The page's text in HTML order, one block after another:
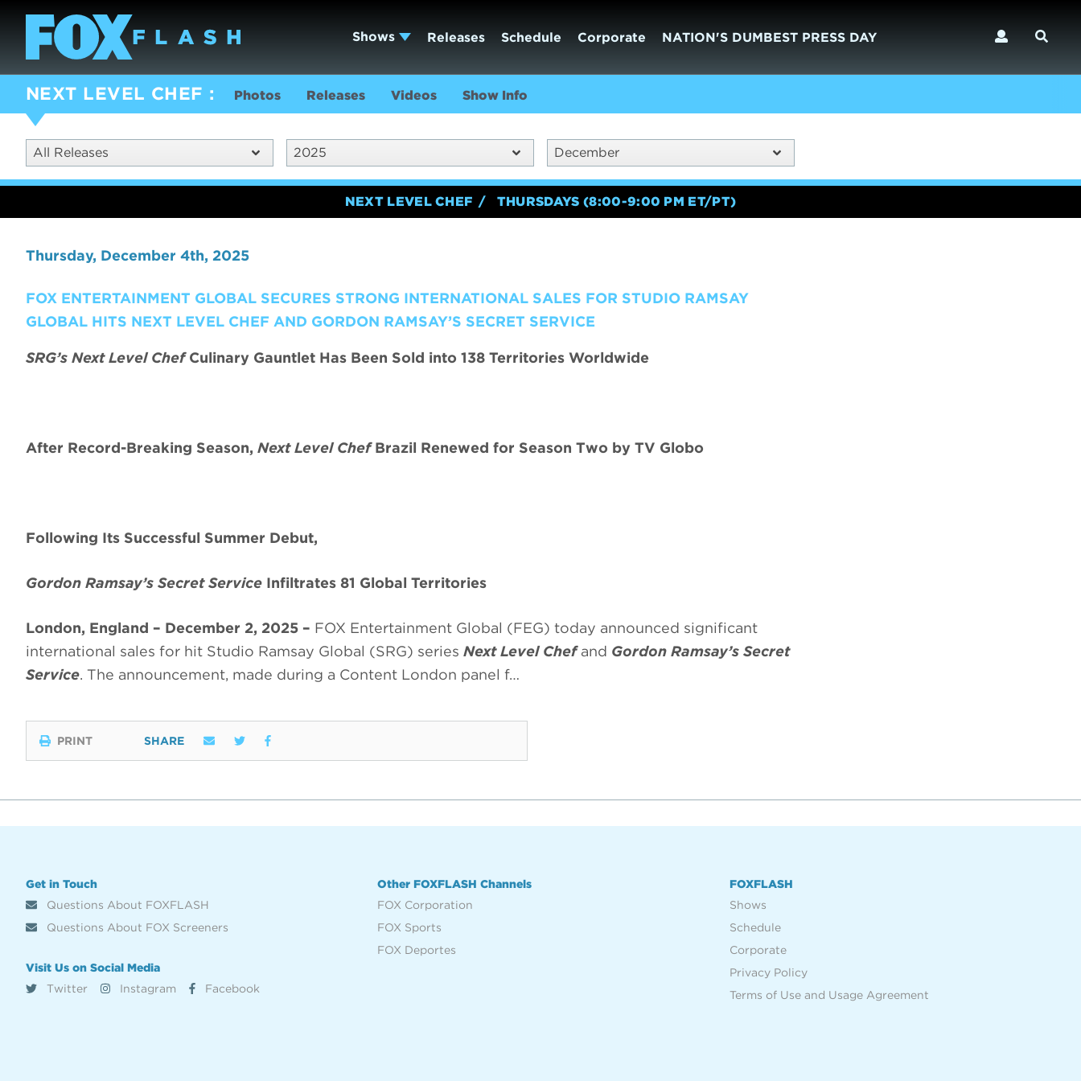
Shows Releases Schedule Corporate NATION'S DUMBEST PRESS DAY
NEXT LEVEL CHEF Photos Releases Videos Show Info
All Releases 2025 December
NEXT LEVEL CHEF THURSDAYS (8:00-9:00 PM ET/PT)
Thursday, December 4th, 2025
FOX ENTERTAINMENT GLOBAL SECURES STRONG INTERNATIONAL SALES FOR STUDIO RAMSAY
GLOBAL HITS NEXT LEVEL CHEF AND GORDON RAMSAY’S SECRET SERVICE
SRG’s Next Level ChefCulinary Gauntlet Has Been Sold into 138 Territories Worldwide
After Record-Breaking Season, Next Level ChefBrazil Renewed for Season Two by TV Globo
Following Its Successful Summer Debut,
Gordon Ramsay’s Secret Service Infiltrates 81 Global Territories
London, England – December 2, 2025 – FOX Entertainment Global (FEG) today announced significant
international sales for hit Studio Ramsay Global (SRG) series Next Level Chef and Gordon Ramsay’s Secret
Service. The announcement, made during a Content London panel f…
PRINT SHARE
Get in Touch
Questions About FOXFLASH
Questions About FOX Screeners
Visit Us on Social Media
Twitter
Instagram Facebook
Other FOXFLASH Channels
FOX Corporation
FOX Sports
FOX Deportes
FOXFLASH
Shows
Schedule
Corporate
Privacy Policy
Terms of Use and Usage Agreement